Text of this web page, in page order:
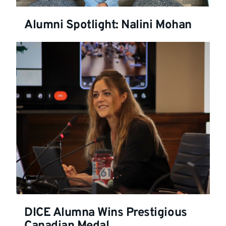
Alumni Spotlight: Nalini Mohan
DICE Alumna Wins Prestigious